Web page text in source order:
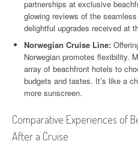
partnerships at exclusive
glowing reviews of the
delightful upgrades received at
Norwegian Cruise Line:
Norwegian promotes flexibility.
array of beachfront hotels to
budgets and tastes. It’s like a
more sunscreen.
Comparative Experiences of
After a Cruise